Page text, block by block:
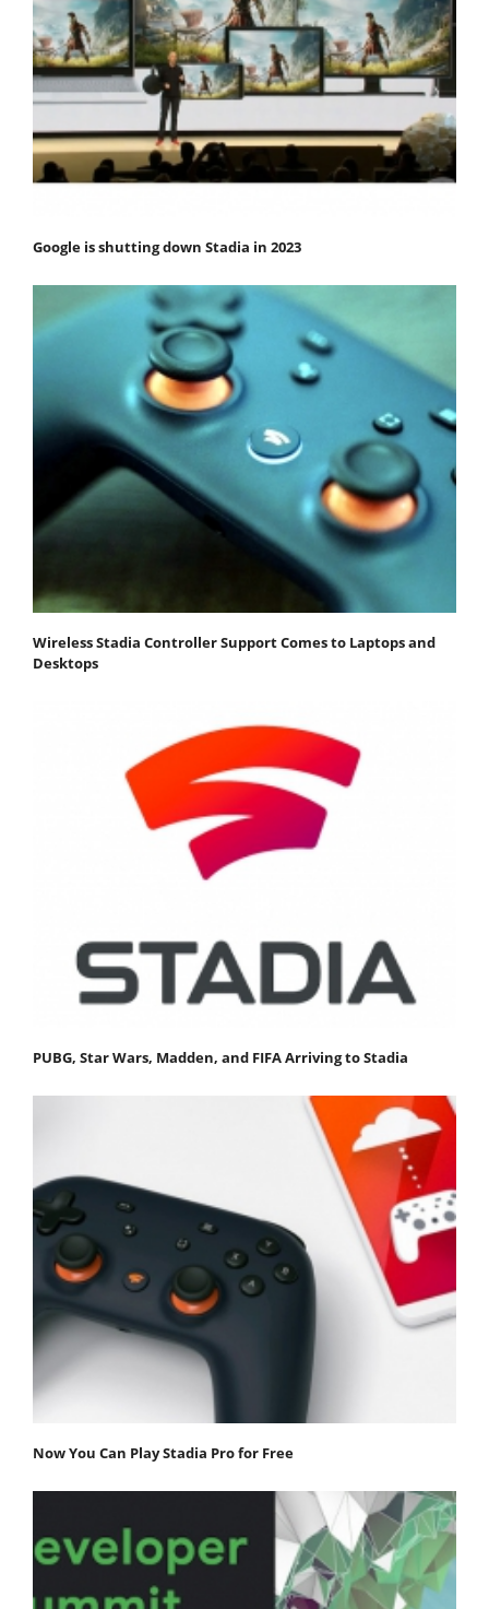
Google is shutting down Stadia in 2023
Wireless Stadia Controller Support Comes to Laptops and
Desktops
PUBG, Star Wars, Madden, and FIFA Arriving to Stadia
Now You Can Play Stadia Pro for Free